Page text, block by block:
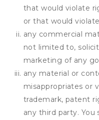
that would violate
or that would
any commercial
not limited to,
marketing of any
any material or
misappropriates or
trademark, patent
any third party. You